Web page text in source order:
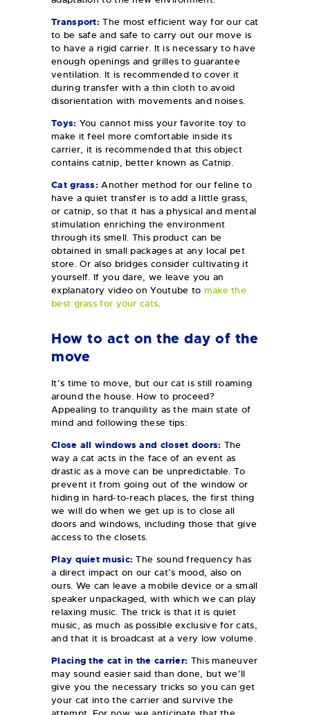
Transport: The most efficient way for our cat
to be safe and safe to carry out our move is
to have a rigid carrier. It is necessary to have
enough openings and grilles to guarantee
ventilation. It is recommended to cover it
during transfer with a thin cloth to avoid
disorientation with movements and noises.
Toys: You cannot miss your favorite toy to
make it feel more comfortable inside its
carrier, it is recommended that this object
contains catnip, better known as Catnip.
Cat grass: Another method for our feline to
have a quiet transfer is to add a little grass,
or catnip, so that it has a physical and mental
stimulation enriching the environment
through its smell. This product can be
obtained in small packages at any local pet
store. Or also bridges consider cultivating it
yourself. If you dare, we leave you an
explanatory video on Youtube to make the
best grass for your cats.
How to act on the day of the
move
It’s time to move, but our cat is still roaming
around the house. How to proceed?
Appealing to tranquility as the main state of
mind and following these tips:
Close all windows and closet doors: The
way a cat acts in the face of an event as
drastic as a move can be unpredictable. To
prevent it from going out of the window or
hiding in hard-to-reach places, the first thing
we will do when we get up is to close all
doors and windows, including those that give
access to the closets.
Play quiet music:The sound frequency has
a direct impact on our cat’s mood, also on
ours. We can leave a mobile device or a small
speaker unpackaged, with which we can play
relaxing music. The trick is that it is quiet
music, as much as possible exclusive for cats,
and that it is broadcast at a very low volume.
Placing the cat in the carrier: This maneuver
may sound easier said than done, but we’ll
give you the necessary tricks so you can get
your cat into the carrier and survive the